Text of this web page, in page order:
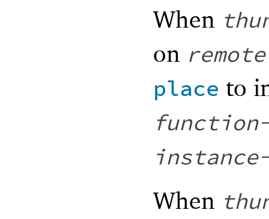
When
on
place to
function-
When